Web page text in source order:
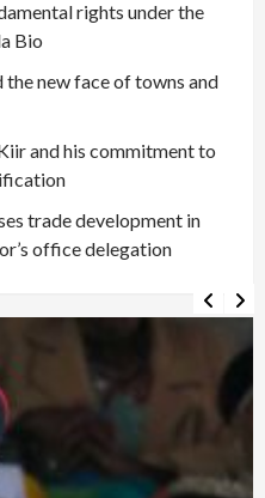
rights under the
Bio
new face of towns and
and his commitment to
trade development in
office delegation